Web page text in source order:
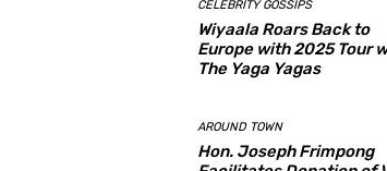
CELEBRITY GOSSIPS
Wiyaala Roars Back to
Europe with 2025 Tour
The Yaga Yagas
AROUND TOWN
Hon. Joseph Frimpong